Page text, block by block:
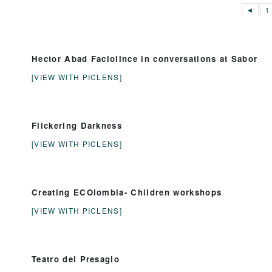
◄ 1
Hector Abad Faciolince in conversations at Sabor
[VIEW WITH PICLENS]
Flickering Darkness
[VIEW WITH PICLENS]
Creating ECOlombia- Children workshops
[VIEW WITH PICLENS]
Teatro del Presagio